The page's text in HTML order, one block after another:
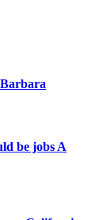
be jobs A